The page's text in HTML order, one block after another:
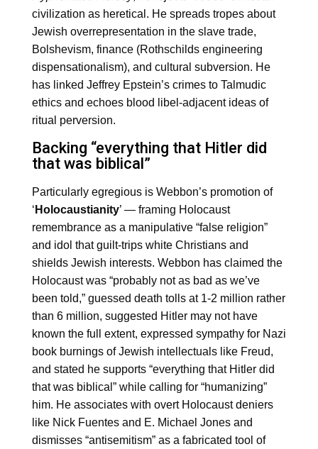
civilization as heretical. He spreads tropes about
Jewish overrepresentation in the slave trade,
Bolshevism, finance (Rothschilds engineering
dispensationalism), and cultural subversion. He
has linked Jeffrey Epstein’s crimes to Talmudic
ethics and echoes blood libel-adjacent ideas of
ritual perversion.
Backing “everything that Hitler did
that was biblical”
Particularly egregious is Webbon’s promotion of
‘ Holocaustianity’ — framing Holocaust
remembrance as a manipulative “false religion”
and idol that guilt-trips white Christians and
shields Jewish interests. Webbon has claimed the
Holocaust was “probably not as bad as we’ve
been told,” guessed death tolls at 1-2 million rather
than 6 million, suggested Hitler may not have
known the full extent, expressed sympathy for Nazi
book burnings of Jewish intellectuals like Freud,
and stated he supports “everything that Hitler did
that was biblical” while calling for “humanizing”
him. He associates with overt Holocaust deniers
like Nick Fuentes and E. Michael Jones and
dismisses “antisemitism” as a fabricated tool of